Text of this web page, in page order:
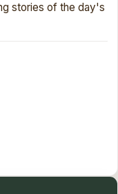
stories of the day's